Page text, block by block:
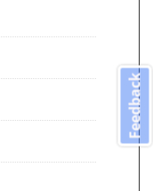
Feedback